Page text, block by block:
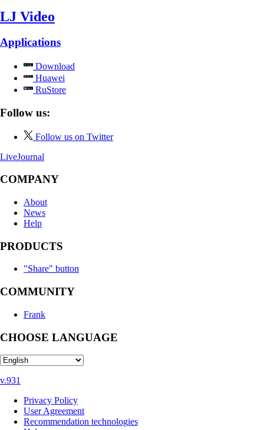
LJ Video
Applications
Download
Huawei
RuStore
Follow us:
Follow us on Twitter
LiveJournal
COMPANY
About
News
Help
PRODUCTS
"Share" button
COMMUNITY
Frank
CHOOSE LANGUAGE
v.931
Privacy Policy
User Agreement
Recommendation technologies